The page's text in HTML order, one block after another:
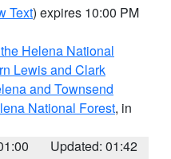
Text) expires 10:00 PM
Helena National
Lewis and Clark
and Townsend
National Forest, in
Updated: 01:42